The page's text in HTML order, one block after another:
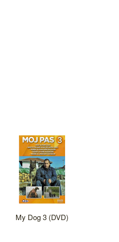
My Dog 3 (DVD)